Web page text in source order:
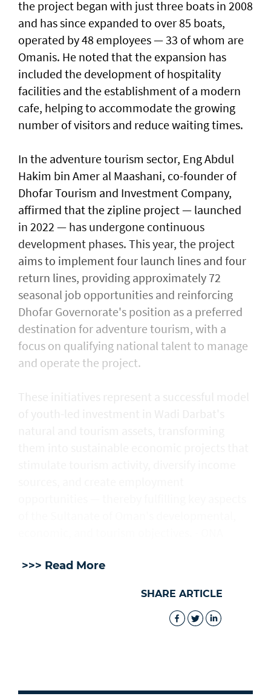
the project began with just three boats in 2008
and has since expanded to over 85 boats,
operated by 48 employees — 33 of whom are
Omanis. He noted that the expansion has
included the development of hospitality
facilities and the establishment of a modern
cafe, helping to accommodate the growing
number of visitors and reduce waiting times.
In the adventure tourism sector, Eng Abdul
Hakim bin Amer al Maashani, co-founder of
Dhofar Tourism and Investment Company,
affirmed that the zipline project — launched
in 2022 — has undergone continuous
development phases. This year, the project
aims to implement four launch lines and four
return lines, providing approximately 72
seasonal job opportunities and reinforcing
Dhofar Governorate's position as a preferred
destination for adventure tourism, with a
focus on qualifying national talent to manage
and operate the project.
These initiatives represent a successful model
>>> Read More
SHARE ARTICLE